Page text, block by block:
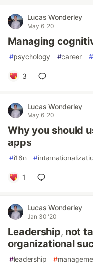
Lucas Wonderley
May 6 '20
Managing
#psychology #career #
3
Lucas Wonderley
May 6 '20
Why you should
apps
#i18n #
1
Lucas Wonderley
Jan 30 '20
Leadership, not
organizational
#leadership #